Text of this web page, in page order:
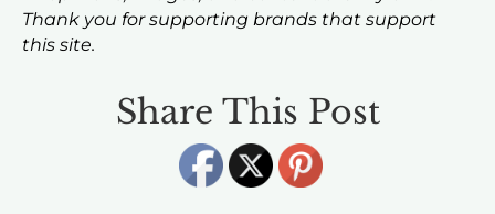
Thank you for supporting brands that support
this site.
Share This Post